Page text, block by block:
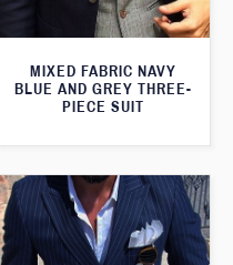
MIXED FABRIC NAVY
BLUE AND GREY THREE-
PIECE SUIT